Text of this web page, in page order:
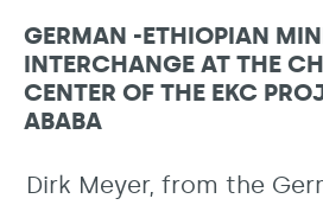
GERMAN -ETHIOPIAN
INTERCHANGE AT THE
CENTER OF THE EKC
ABABA
Dirk Meyer, from the